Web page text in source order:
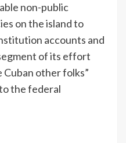
non-public
on the island to
accounts and
of its effort
other folks”
the federal